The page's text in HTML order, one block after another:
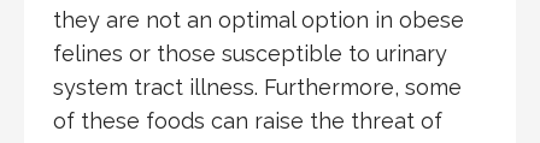
they are not an optimal option in obese
felines or those susceptible to urinary
system tract illness. Furthermore, some
of these foods can raise the threat of